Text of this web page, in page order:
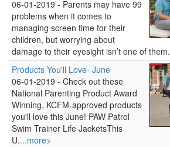
06-01-2019 - Parents may have 99
problems when it comes to
managing screen time for their
children, but worrying about
damage to their eyesight isn’t one of them.
Products You'll Love- June
06-01-2019 - Check out these
National Parenting Product Award
Winning, KCFM-approved products
you'll love this June! PAW Patrol
Swim Trainer Life JacketsThis
U....more>